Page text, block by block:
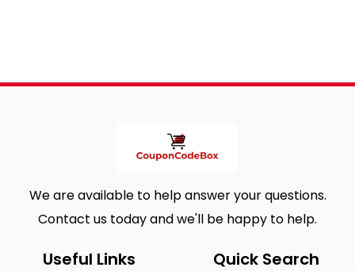
We are available to help answer your questions.
Contact us today and we'll be happy to help.
Useful Links Quick Search